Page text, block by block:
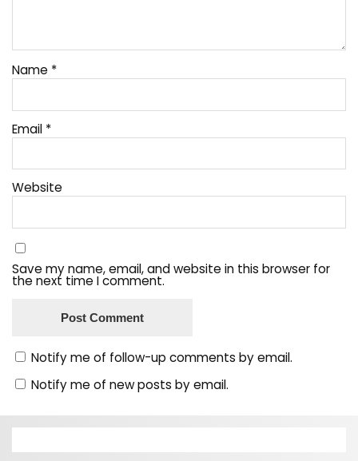
Name *
Email *
Website
Save my name, email, and website in this browser for
the next time I comment.
Notify me of follow-up comments by email.
Notify me of new posts by email.